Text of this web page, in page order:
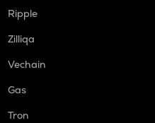
Ripple
Zilliqa
Vechain
Gas
Tron